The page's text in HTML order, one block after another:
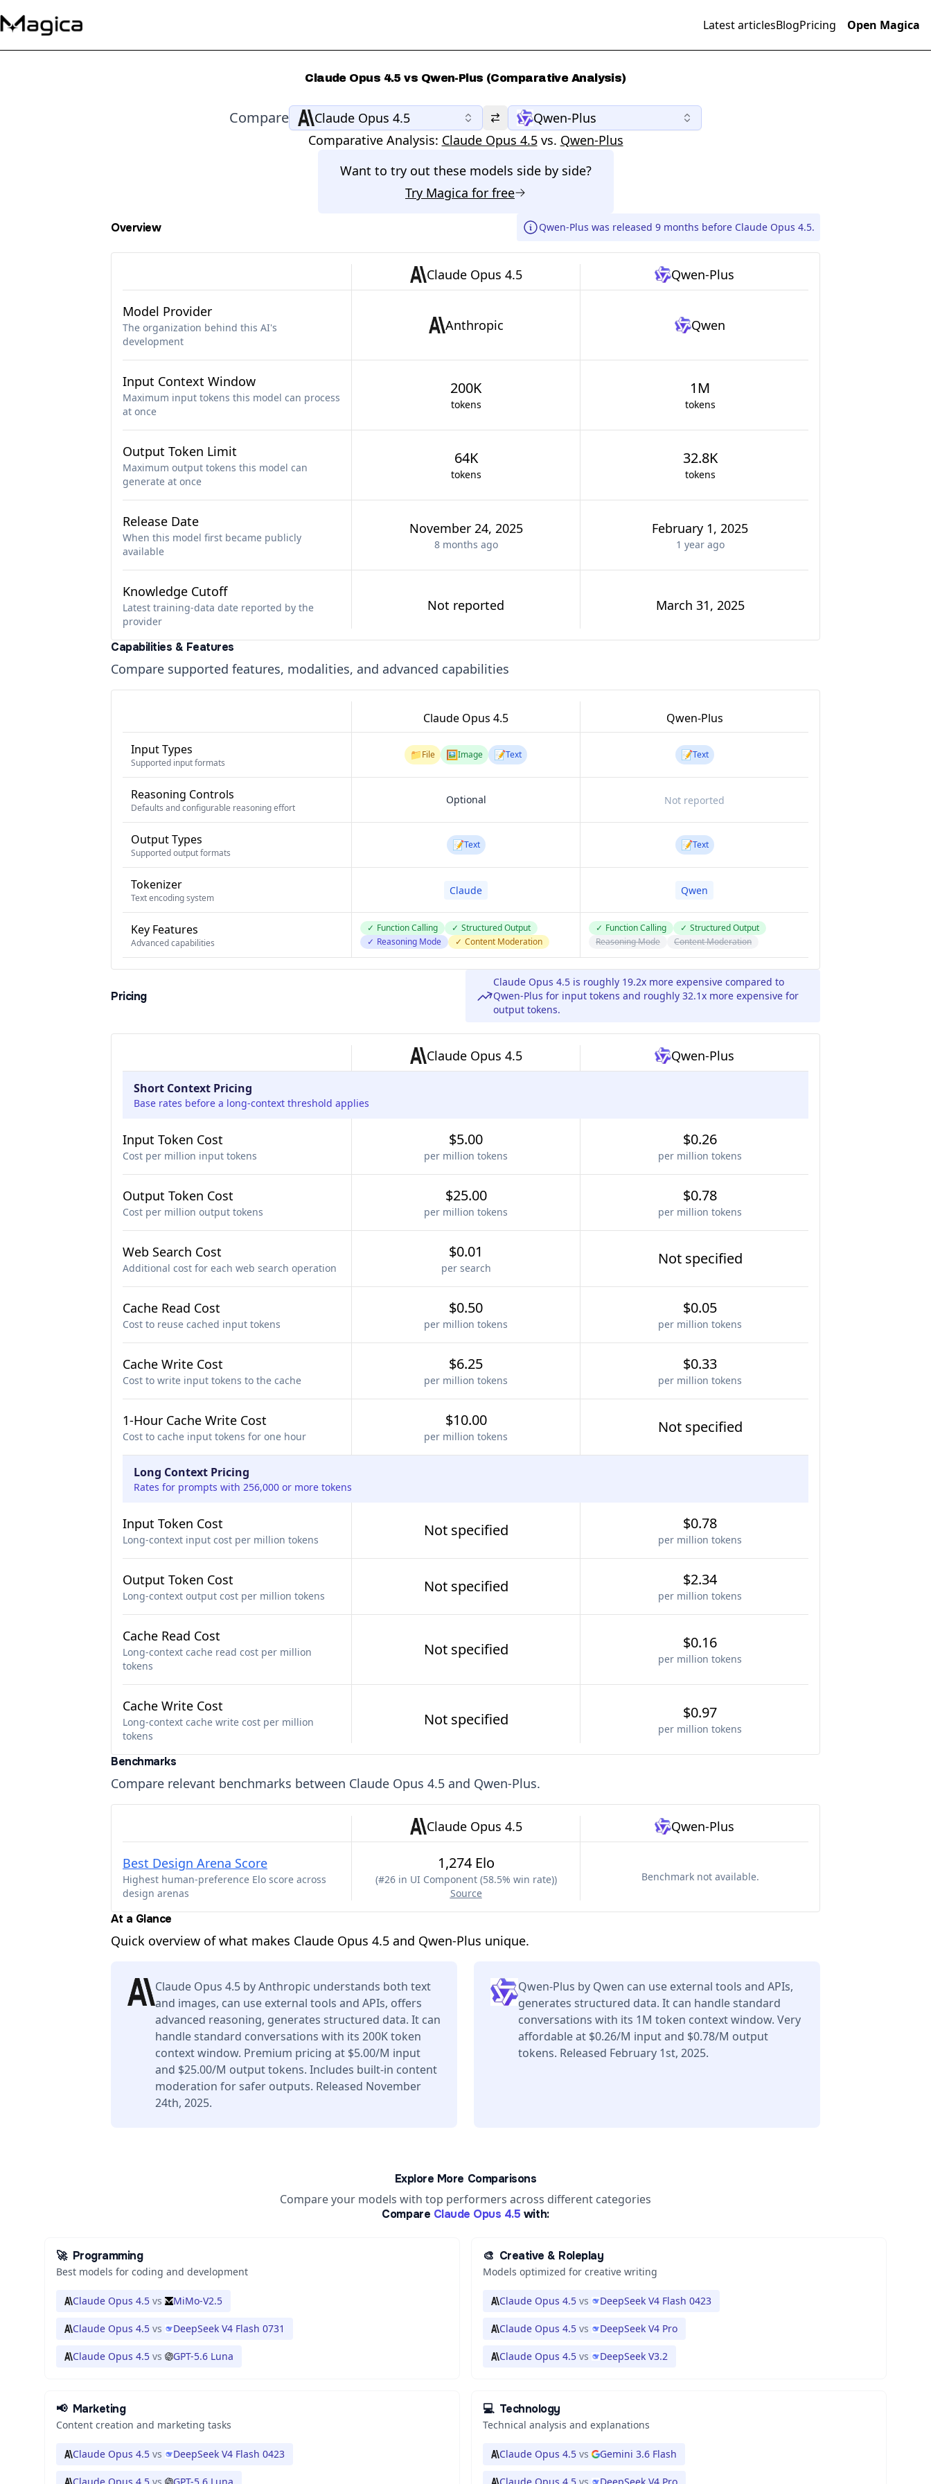
Latest articlesBlogPricing Open Magica
Claude Opus 4.5 vs Qwen-Plus (Comparative Analysis)
Compare Claude Opus 4.5
Qwen-Plus
Comparative Analysis: Claude Opus 4.5 vs. Qwen-Plus
Want to try out these models side by side?
Try Magica for free
Overview Qwen-Plus was released 9 months before Claude Opus 4.5.
Claude Opus 4.5 Qwen-Plus
Model Provider
The organization behind this AI's
development
Anthropic Qwen
Input Context Window
Maximum input tokens this model can process
at once
200K
tokens
1M
tokens
Output Token Limit
Maximum output tokens this model can
generate at once
64K
tokens
32.8K
tokens
Release Date
When this model first became publicly
available
November 24, 2025
8 months ago
February 1, 2025
1 yearago
Knowledge Cutoff
Latest training-data date reported by the
provider
Not reported March 31, 2025
Capabilities & Features
Compare supported features, modalities, and advanced capabilities
Claude Opus 4.5 Qwen-Plus
Input Types
Supported input formats
📁File 🖼️Image 📝Text 📝Text
Reasoning Controls
Defaults and configurable reasoning effort
Optional Not reported
Output Types
Supported output formats
📝Text 📝Text
Tokenizer
Text encoding system
Claude Qwen
Key Features
Advanced capabilities
✓ Function Calling ✓ Structured Output
✓ Reasoning Mode ✓ Content Moderation
✓ Function Calling ✓ Structured Output
Reasoning Mode
Content Moderation
Pricing
Claude Opus 4.5 is roughly 19.2x more expensive compared to
Qwen-Plus for input tokens and roughly 32.1x more expensive for
output tokens.
Claude Opus 4.5 Qwen-Plus
Short Context Pricing
Base rates before a long-context threshold applies
Input Token Cost
Cost per million input tokens
$5.00
per million tokens
$0.26
per million tokens
Output Token Cost
Cost per million output tokens
$25.00
per million tokens
$0.78
per million tokens
Web Search Cost
Additional cost for each web search operation
$0.01
per search
Not specified
Cache Read Cost
Cost to reuse cached input tokens
$0.50
per million tokens
$0.05
per million tokens
Cache Write Cost
Cost to write input tokens to the cache
$6.25
per million tokens
$0.33
per million tokens
1-Hour Cache Write Cost
Cost to cache input tokens for one hour
$10.00
per million tokens
Not specified
Long Context Pricing
Rates for prompts with 256,000 or more tokens
Input Token Cost
Long-context input cost per million tokens
Not specified $0.78
per million tokens
Output Token Cost
Long-context output cost per million tokens
Not specified $2.34
per million tokens
Cache Read Cost
Long-context cache read cost per million
tokens
Not specified $0.16
per million tokens
Cache Write Cost
Long-context cache write cost per million
tokens
Not specified $0.97
per million tokens
Benchmarks
Compare relevant benchmarks between Claude Opus 4.5 and Qwen-Plus.
Claude Opus 4.5 Qwen-Plus
Best Design Arena Score
Highest human-preference Elo score across
design arenas
1,274 Elo
(#26 in UI Component (58.5% win rate))
Source
Benchmark not available.
At a Glance
Quick overview of what makes Claude Opus 4.5 and Qwen-Plus unique.
Claude Opus 4.5 by Anthropic understands both text
and images, can use external tools and APIs, offers
advanced reasoning, generates structured data. It can
handle standard conversations with its 200K token
context window. Premium pricing at $5.00/M input
and $25.00/M output tokens. Includes built-in content
moderation for safer outputs. Released November
24th, 2025.
Qwen-Plus by Qwen can use external tools and APIs,
generates structured data. It can handle standard
conversations with its 1M token context window. Very
affordable at $0.26/M input and $0.78/M output
tokens. Released February 1st, 2025.
Explore More Comparisons
Compare your models with top performers across different categories
Compare Claude Opus 4.5 with:
🚀 Programming
Best models for coding and development
Claude Opus 4.5 vs MiMo-V2.5
Claude Opus 4.5 vs DeepSeek V4 Flash 0731
Claude Opus 4.5 vs GPT-5.6 Luna
🎨 Creative & Roleplay
Models optimized for creative writing
Claude Opus 4.5 vs DeepSeek V4 Flash 0423
Claude Opus 4.5 vs DeepSeek V4 Pro
Claude Opus 4.5 vs DeepSeek V3.2
📢 Marketing
Content creation and marketing tasks
Claude Opus 4.5 vs DeepSeek V4 Flash 0423
💻 Technology
Technical analysis and explanations
Claude Opus 4.5 vs Gemini 3.6 Flash